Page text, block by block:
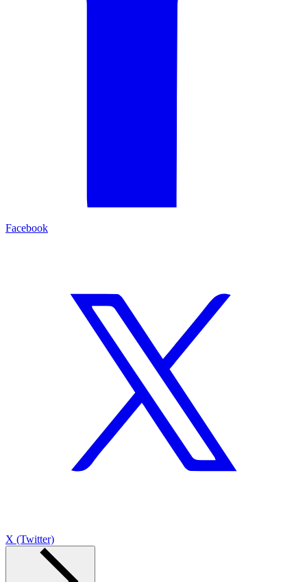
Facebook
X (Twitter)